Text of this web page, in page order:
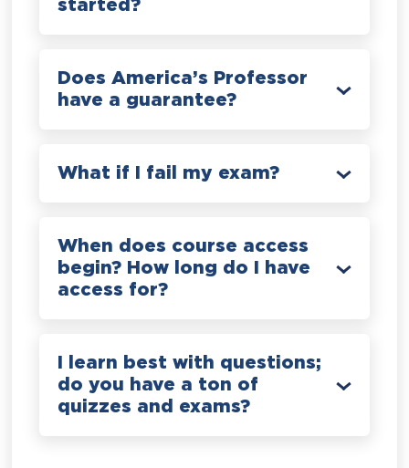
started?
Does America’s Professor
have a guarantee?
What if I fail my exam?
When does course access
begin? How long do I have
access for?
I learn best with questions;
do you have a ton of
quizzes and exams?